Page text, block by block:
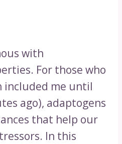
with
For those who
included me until
ago), adaptogens
that help our
In this